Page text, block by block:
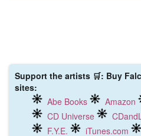
Support the artists 🛒: Buy
sites:
Abe Books
Amazon
CD Universe
F.Y.E.
iTunes.com